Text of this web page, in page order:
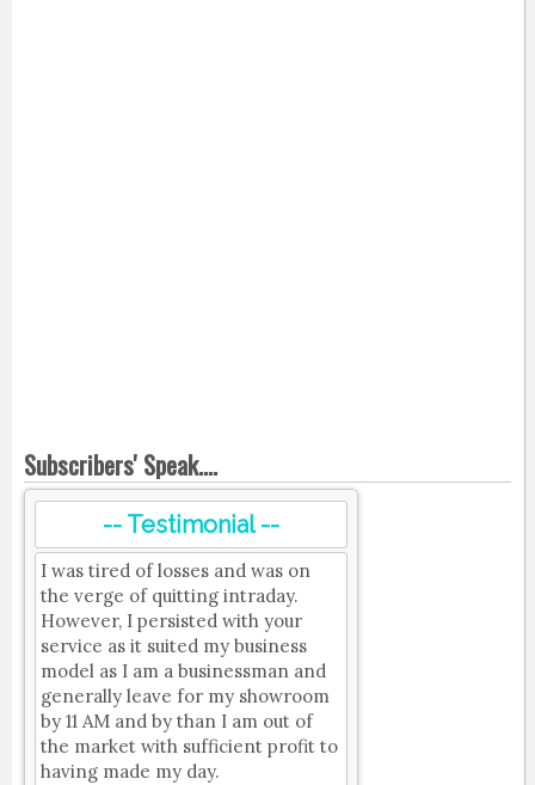
Subscribers' Speak....
-- Testimonial --
I was tired of losses and was on
the verge of quitting intraday.
However, I persisted with your
service as it suited my business
model as I am a businessman and
generally leave for my showroom
by 11 AM and by than I am out of
the market with sufficient profit to
having made my day.